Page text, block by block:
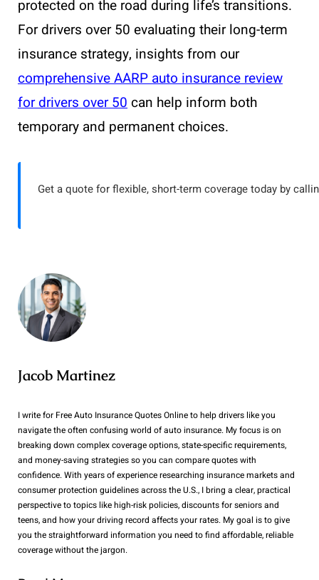
protected on the road during life’s transitions.
For drivers over 50 evaluating their long-term
insurance strategy, insights from our
comprehensive AARP auto insurance review
for drivers over 50can help inform both
temporary and permanent choices.
Get a quote for flexible, short-term coverage today by
Jacob Martinez
I write for Free Auto Insurance Quotes Online to help drivers like you
navigate the often confusing world of auto insurance. My focus is on
breaking down complex coverage options, state-specific requirements,
and money-saving strategies so you can compare quotes with
confidence. With years of experience researching insurance markets and
consumer protection guidelines across the U.S., I bring a clear, practical
perspective to topics like high-risk policies, discounts for seniors and
teens, and how your driving record affects your rates. My goal is to give
you the straightforward information you need to find affordable, reliable
coverage without the jargon.